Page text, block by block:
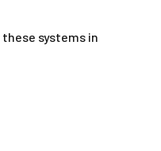
systems in